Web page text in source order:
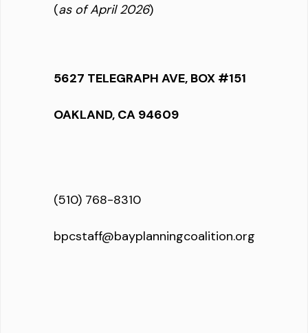
(as of April 2026)
5627 TELEGRAPH AVE, BOX #151
OAKLAND, CA 94609
(510) 768-8310
bpcstaff@bayplanningcoalition.org